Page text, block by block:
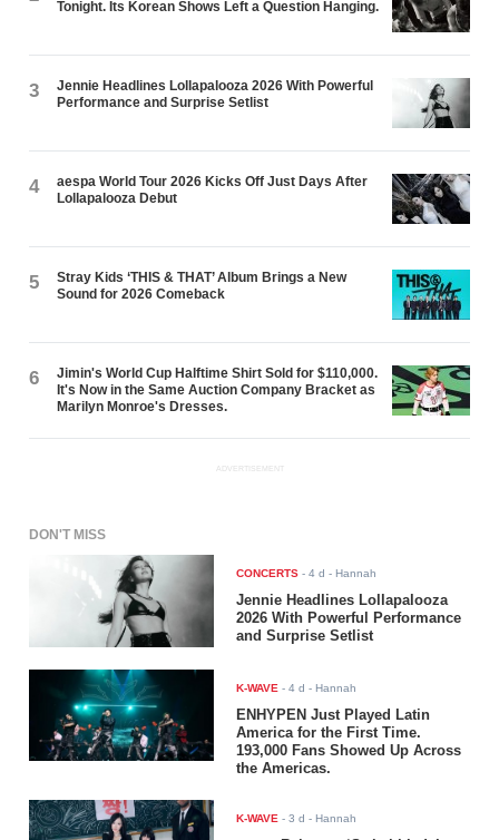
Tonight. Its Korean Shows Left a Question Hanging.
3
Jennie Headlines Lollapalooza 2026 With Powerful
Performance and Surprise Setlist
4
aespa World Tour 2026 Kicks Off Just Days After
Lollapalooza Debut
5
Stray Kids ‘THIS & THAT’ Album Brings a New
Sound for 2026 Comeback
6
Jimin's World Cup Halftime Shirt Sold for $110,000.
It's Now in the Same Auction Company Bracket as
Marilyn Monroe's Dresses.
ADVERTISEMENT
DON'T MISS
CONCERTS -4 d - Hannah
Jennie Headlines Lollapalooza
2026 With Powerful Performance
and Surprise Setlist
K-WAVE -4 d - Hannah
ENHYPEN Just Played Latin
America for the First Time.
193,000 Fans Showed Up Across
the Americas.
K-WAVE -3 d - Hannah